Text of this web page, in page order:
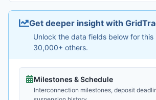
Get deeper insight with
Unlock the data fields below for this
30,000+ others.
Milestones & Schedule
Interconnection milestones, deposit